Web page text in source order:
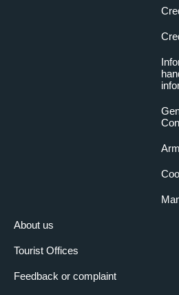
About us
Tourist Offices
Feedback or complaint